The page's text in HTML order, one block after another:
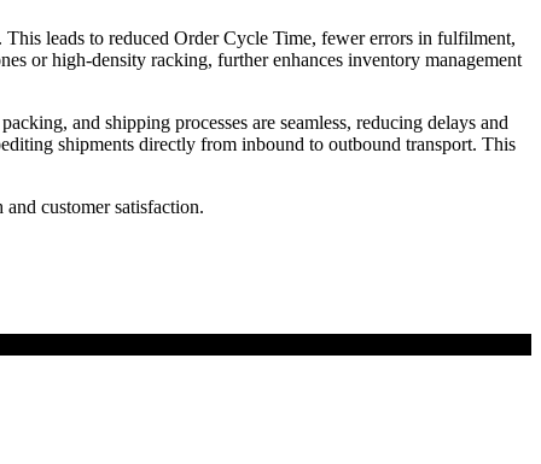
leads to reduced Order Cycle Time, fewer errors in fulfilment,
or high-density racking, further enhances inventory management
and shipping processes are seamless, reducing delays and
shipments directly from inbound to outbound transport. This
customer satisfaction.